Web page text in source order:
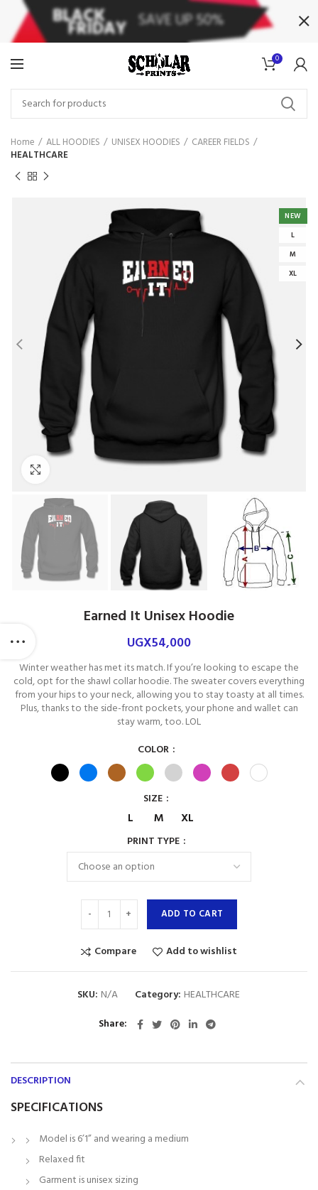
0
Home ALL HOODIES UNISEX HOODIES
CAREER FIELDS
HEALTHCARE
NEW
L
M
XL
Earned It Unisex Hoodie
UGX54,000
Winter weather has met its match. If you’re looking to escape the
cold, opt for the shawl collar hoodie. The sweater covers everything
from your hips to your neck, allowing you to stay toasty at all times.
Plus, thanks to the side-front pockets, your phone and wallet can
stay warm, too. LOL
COLOR
SIZE
L M XL
PRINT TYPE
ADD TO CART
Compare Add to wishlist
SKU: N/A Category: HEALTHCARE
Share
DESCRIPTION
SPECIFICATIONS
Model is 6’1” and wearing a medium
Relaxed fit
Garment is unisex sizing